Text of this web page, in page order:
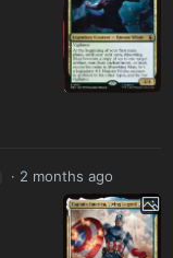
· 2 months ago